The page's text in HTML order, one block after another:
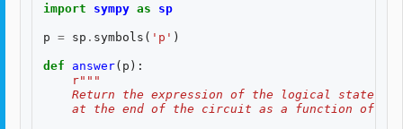
import sympy as sp
p = sp . symbols ( 'p' )
def answer( p ):
r"""
Return the expression of the logical state
at the end of the circuit as a function of